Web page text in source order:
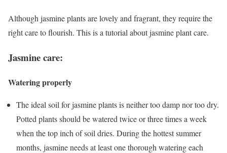
Although jasmine plants are lovely and fragrant, they require the
right care to flourish. This is a tutorial about jasmine plant care.
Jasmine care:
Watering properly
The ideal soil for jasmine plants is neither too damp nor too dry.
Potted plants should be watered twice or three times a week
when the top inch of soil dries. During the hottest summer
months, jasmine needs at least one thorough watering each